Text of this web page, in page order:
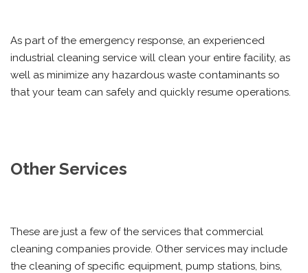
As part of the emergency response, an experienced
industrial cleaning service will clean your entire facility, as
well as minimize any hazardous waste contaminants so
that your team can safely and quickly resume operations.
Other Services
These are just a few of the services that commercial
cleaning companies provide. Other services may include
the cleaning of specific equipment, pump stations, bins,